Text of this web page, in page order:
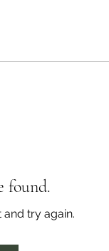
found.
try again.